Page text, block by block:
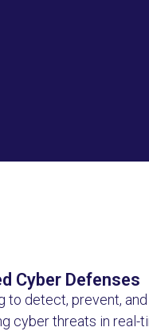
Cyber Defenses
to detect, prevent,
cyber threats in real-